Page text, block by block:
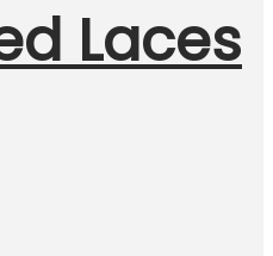
Laces